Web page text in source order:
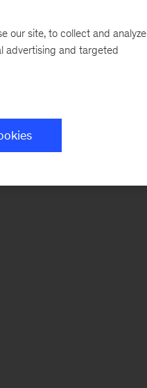
our site, to collect and analyze
advertising and targeted